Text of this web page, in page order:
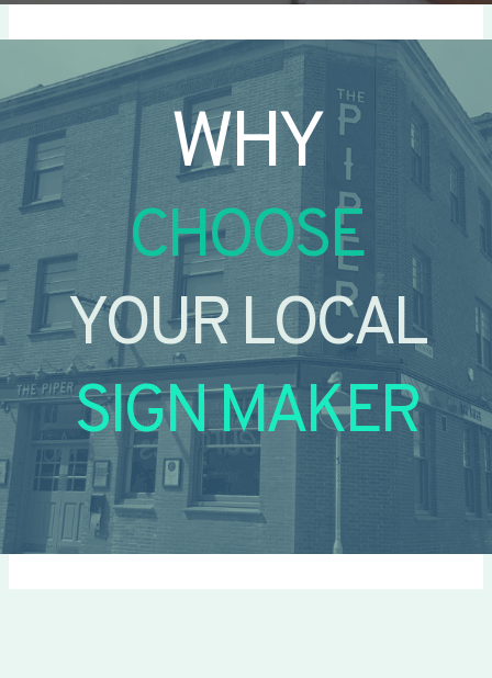
WHY
CHOOSE
YOUR LOCAL
SIGN MAKER